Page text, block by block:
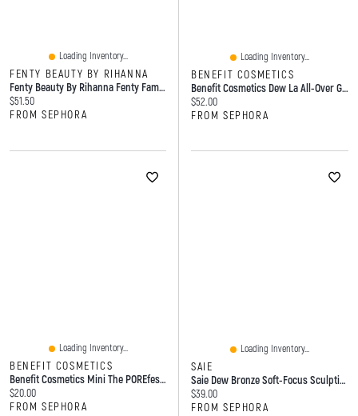
Loading Inventory...
FENTY BEAUTY BY RIHANNA
Fenty Beauty By Rihanna Fenty Fam Faves 3-Piece Eye, Lip + Highlight Set
Current price:
$51.50
FROM SEPHORA
Loading Inventory...
BENEFIT COSMETICS
Benefit Cosmetics Dew La All-Over Glow Liquid Highlighter 0.85 Oz / 25 ML
Current price:
$52.00
FROM SEPHORA
Loading Inventory...
BENEFIT COSMETICS
Benefit Cosmetics Mini The POREfessional Good Cleanup Foaming Cleanser 1.5 Oz / 45 Ml
Current price:
$20.00
FROM SEPHORA
Loading Inventory...
SAIE
Saie Dew Bronze Soft-Focus Sculpting Liquid Bronzer .4 Oz
Current price:
$39.00
FROM SEPHORA